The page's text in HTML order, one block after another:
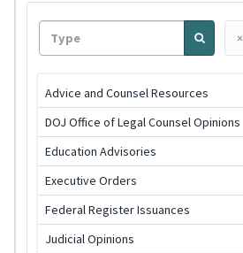
×
Advice and Counsel Resources
DOJ Office of Legal Counsel Opinions
Education Advisories
Executive Orders
Federal Register Issuances
Judicial Opinions